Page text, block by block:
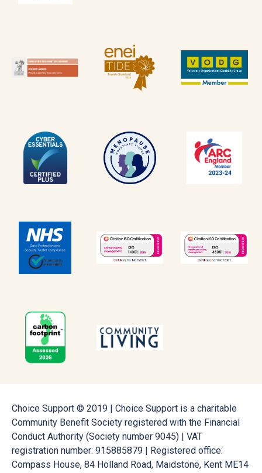
Choice Support © 2019 | Choice Support is a charitable
Community Benefit Society registered with the Financial
Conduct Authority (Society number 9045) | VAT
registration number: 915885879 | Registered office:
Compass House, 84 Holland Road, Maidstone, Kent ME14